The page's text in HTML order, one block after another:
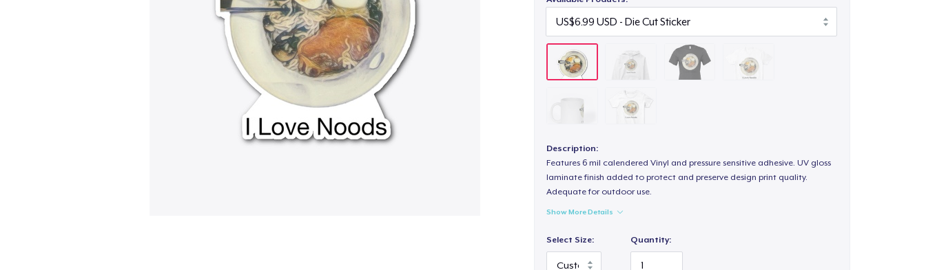
Description:
Features 6 mil calendered Vinyl and pressure sensitive adhesive. UV gloss
laminate finish added to protect and preserve design print quality.
Adequate for outdoor use.
Show More Details
Select Size: Quantity: